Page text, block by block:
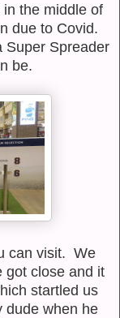
the middle of
due to Covid.
Super Spreader
be.
can visit. We
got close and it
startled us
dude when he